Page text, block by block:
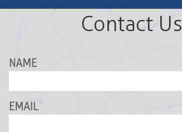
Contact Us
NAME
EMAIL